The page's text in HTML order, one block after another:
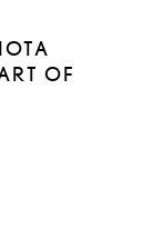
OF